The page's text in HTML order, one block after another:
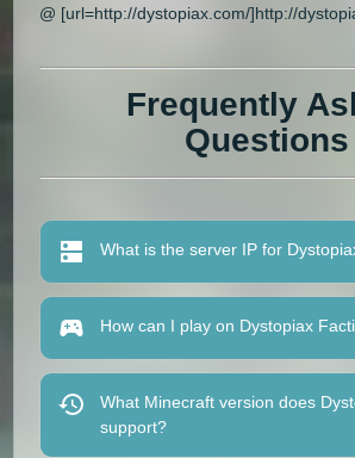
@ [url=http://dystopiax.com/]http://
Frequently
Questions
What is the server IP for
How can I play on Dystopiax
What Minecraft version does
support?